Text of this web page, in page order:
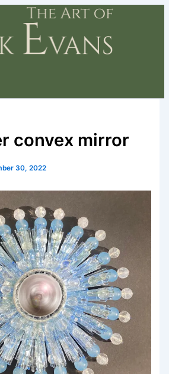
convex mirror
30, 2022